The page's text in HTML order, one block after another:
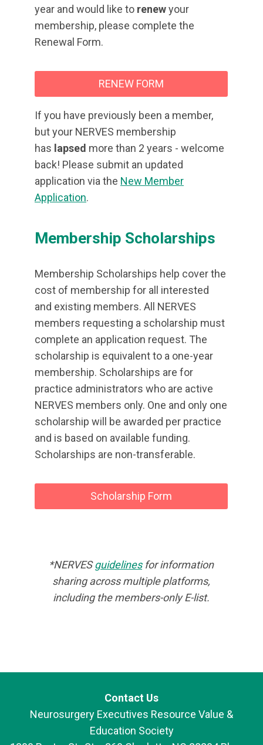
year and would like to renewyour
membership, please complete the
Renewal Form.
RENEW FORM
If you have previously been a member,
but your NERVES membership
has lapsed more than 2 years - welcome
back! Please submit an updated
application via the New Member
Application.
Membership Scholarships
Membership Scholarships help cover the
cost of membership for all interested
and existing members. All NERVES
members requesting a scholarship must
complete an application request. The
scholarship is equivalent to a one-year
membership. Scholarships are for
practice administrators who are active
NERVES members only. One and only one
scholarship will be awarded per practice
and is based on available funding.
Scholarships are non-transferable.
Scholarship Form
*NERVESguidelinesfor information
sharing across multiple platforms,
including the members-only E-list.
Contact Us
Neurosurgery Executives Resource Value &
Education Society